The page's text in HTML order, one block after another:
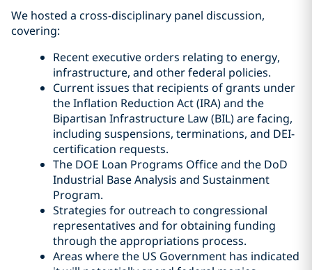
We hosted a cross-disciplinary panel discussion,
covering:
Recent executive orders relating to energy,
infrastructure, and other federal policies.
Current issues that recipients of grants under
the Inflation Reduction Act (IRA) and the
Bipartisan Infrastructure Law (BIL) are facing,
including suspensions, terminations, and DEI-
certification requests.
The DOE Loan Programs Office and the DoD
Industrial Base Analysis and Sustainment
Program.
Strategies for outreach to congressional
representatives and for obtaining funding
through the appropriations process.
Areas where the US Government has indicated